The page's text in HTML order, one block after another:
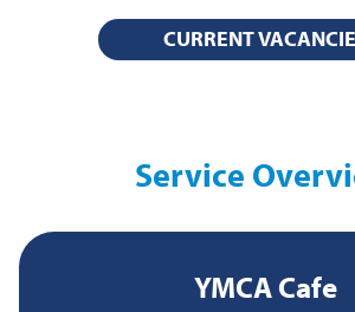
CURRENT
Service
YMCA Cafe